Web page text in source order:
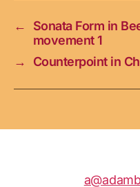
←
Sonata Form in
movement 1
→
Counterpoint in